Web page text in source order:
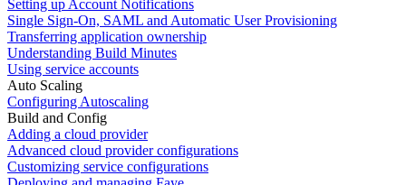
Setting up Account Notifications
Single Sign-On, SAML and Automatic User Provisioning
Transferring application ownership
Understanding Build Minutes
Using service accounts
Auto Scaling
Configuring Autoscaling
Build and Config
Adding a cloud provider
Advanced cloud provider configurations
Customizing service configurations